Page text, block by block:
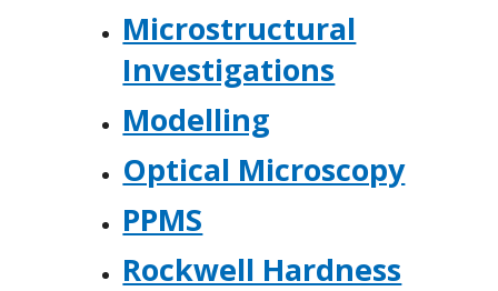
Microstructural
Investigations
Modelling
Optical Microscopy
PPMS
Rockwell Hardness